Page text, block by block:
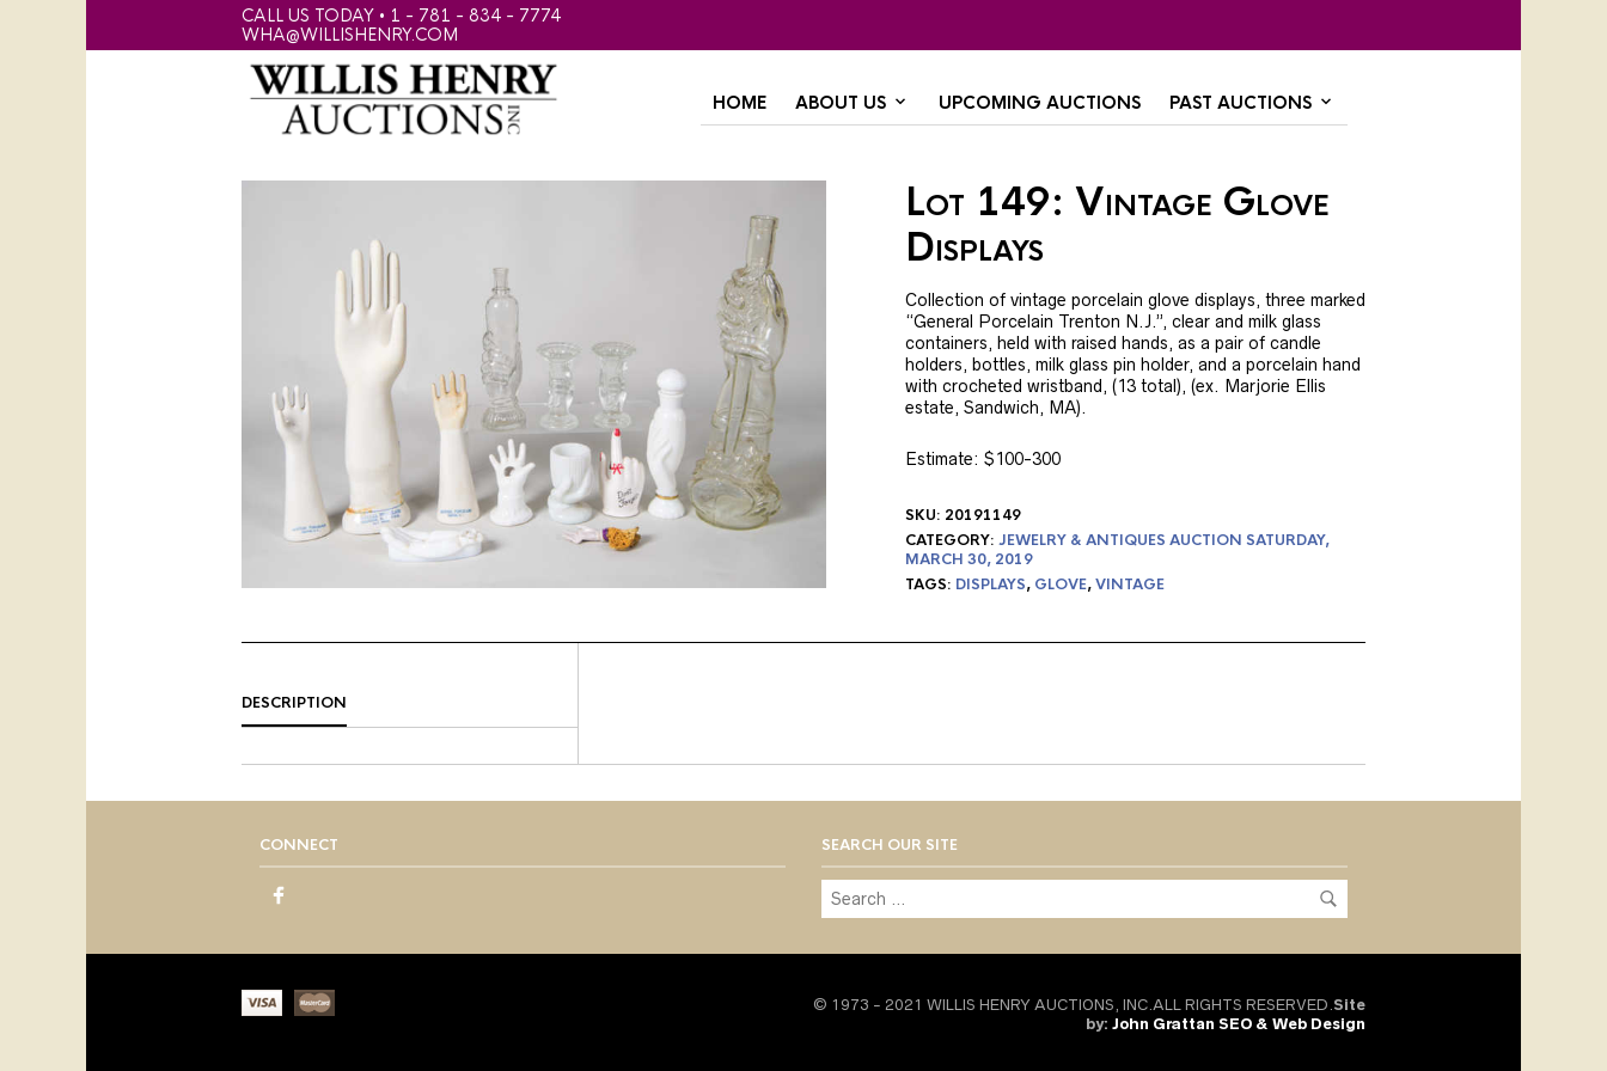
CALL US TODAY • 1 - 781 - 834 - 7774
WHA@WILLISHENRY.COM
HOME ABOUT US UPCOMING AUCTIONS PAST AUCTIONS
Lot 149: Vintage Glove
Displays
Collection of vintage porcelain glove displays, three marked
“General Porcelain Trenton N.J.”, clear and milk glass
containers, held with raised hands, as a pair of candle
holders, bottles, milk glass pin holder, and a porcelain hand
with crocheted wristband, (13 total), (ex. Marjorie Ellis
estate, Sandwich, MA).
Estimate: $100-300
SKU: 20191149
CATEGORY: JEWELRY & ANTIQUES AUCTION SATURDAY,
MARCH 30, 2019
TAGS: DISPLAYS, GLOVE,VINTAGE
DESCRIPTION
CONNECT SEARCH OUR SITE
© 1973 - 2021 WILLIS HENRY AUCTIONS, INC.ALL RIGHTS RESERVED. Site
by: John Grattan SEO & Web Design